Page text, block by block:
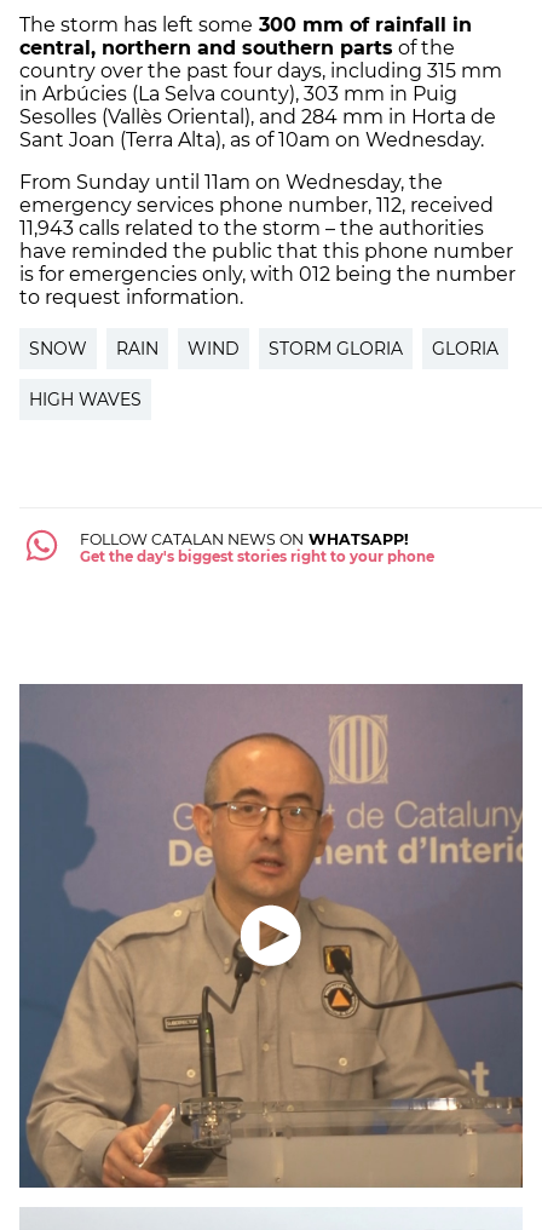
The storm has left some 300 mm of rainfall in
central, northern and southern parts of the
country over the past four days, including 315 mm
in Arbúcies (La Selva county), 303 mm in Puig
Sesolles (Vallès Oriental), and 284 mm in Horta de
Sant Joan (Terra Alta), as of 10am on Wednesday.
From Sunday until 11am on Wednesday, the
emergency services phone number, 112, received
11,943 calls related to the storm – the authorities
have reminded the public that this phone number
is for emergencies only, with 012 being the number
to request information.
SNOW RAIN WIND STORM GLORIA GLORIA
HIGH WAVES
FOLLOW CATALAN NEWS ON WHATSAPP!
Get the day's biggest stories right to your phone